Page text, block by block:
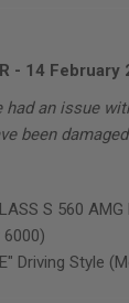
- 14 February
had an issue
been
S 560
Driving Style